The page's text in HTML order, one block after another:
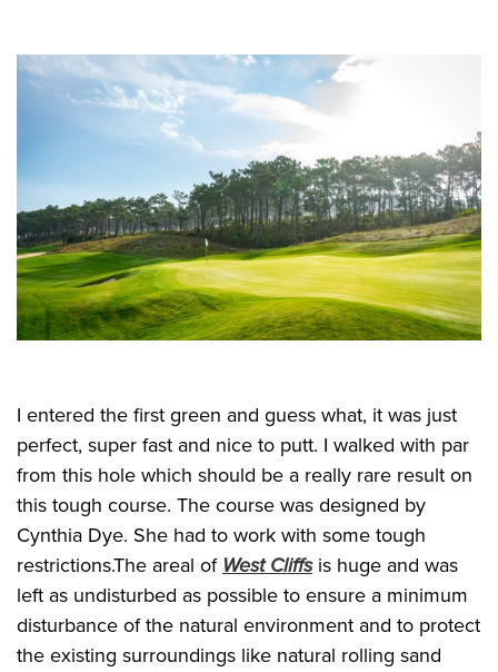
I entered the first green and guess what, it was just
perfect, super fast and nice to putt. I walked with par
from this hole which should be a really rare result on
this tough course. The course was designed by
Cynthia Dye. She had to work with some tough
restrictions.The areal of West Cliffsis huge and was
left as undisturbed as possible to ensure a minimum
disturbance of the natural environment and to protect
the existing surroundings like natural rolling sand